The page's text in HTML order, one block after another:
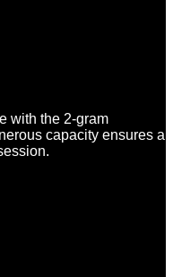
with the 2-gram
capacity ensures a